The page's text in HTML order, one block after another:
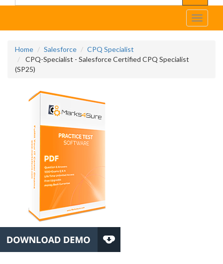
Toggle
Home Salesforce
CPQ Specialist
CPQ-Specialist - Salesforce Certified CPQ Specialist
(SP25)